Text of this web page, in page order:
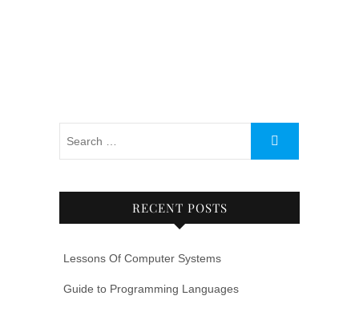
RECENT POSTS
Lessons Of Computer Systems
Guide to Programming Languages